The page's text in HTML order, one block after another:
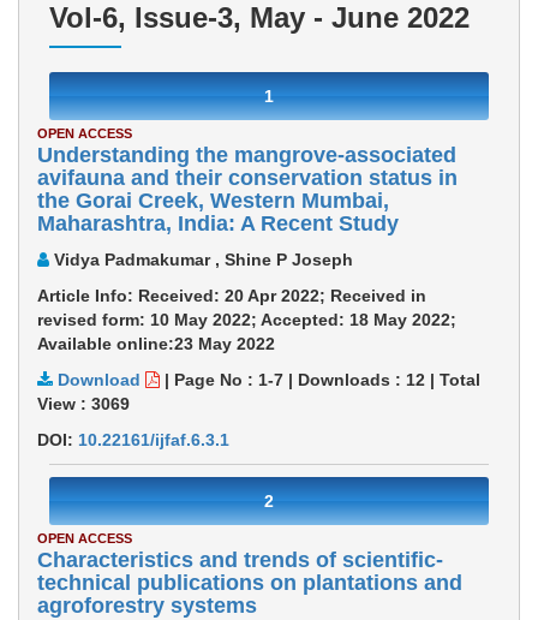
Vol-6, Issue-3, May - June 2022
1
OPEN ACCESS
Understanding the mangrove-associated
avifauna and their conservation status in
the Gorai Creek, Western Mumbai,
Maharashtra, India: A Recent Study
Vidya Padmakumar , Shine P Joseph
Article Info: Received: 20 Apr 2022; Received in
revised form: 10 May 2022; Accepted: 18 May 2022;
Available online:23 May 2022
Download
| Page No : 1-7 | Downloads : 12 | Total
View : 3069
DOI: 10.22161/ijfaf.6.3.1
2
OPEN ACCESS
Characteristics and trends of scientific-
technical publications on plantations and
agroforestry systems